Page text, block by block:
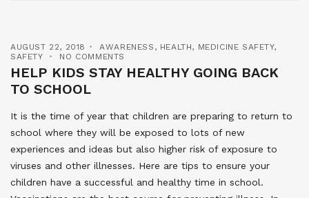
AUGUST 22, 2018 AWARENESS , HEALTH, MEDICINE SAFETY,
SAFETY
NO COMMENTS
HELP KIDS STAY HEALTHY GOING BACK
TO SCHOOL
It is the time of year that children are preparing to return to
school where they will be exposed to lots of new
experiences and ideas but also higher risk of exposure to
viruses and other illnesses. Here are tips to ensure your
children have a successful and healthy time in school.